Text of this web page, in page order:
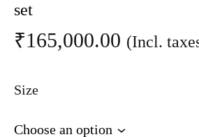
set
₹165,000.00 (Incl.
Size